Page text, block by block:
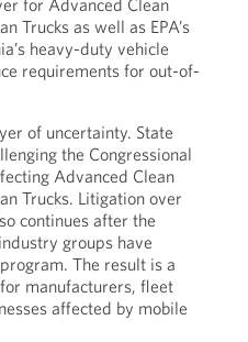
for Advanced Clean
Trucks as well as EPA’s
heavy-duty vehicle
requirements for out-of-
of uncertainty. State
the Congressional
Advanced Clean
Trucks. Litigation over
continues after the
groups have
The result is a
manufacturers, fleet
affected by mobile